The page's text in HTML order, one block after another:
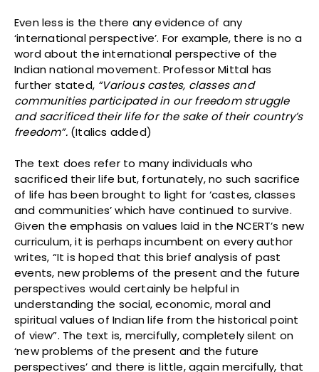
Even less is the there any evidence of any
‘international perspective’. For example, there is no a
word about the international perspective of the
Indian national movement. Professor Mittal has
further stated, “Various castes, classes and
communities participated in our freedom struggle
and sacrificed their life for the sake of their country’s
freedom”.(Italics added)
The text does refer to many individuals who
sacrificed their life but, fortunately, no such sacrifice
of life has been brought to light for ‘castes, classes
and communities’ which have continued to survive.
Given the emphasis on values laid in the NCERT’s new
curriculum, it is perhaps incumbent on every author
writes, “It is hoped that this brief analysis of past
events, new problems of the present and the future
perspectives would certainly be helpful in
understanding the social, economic, moral and
spiritual values of Indian life from the historical point
of view”. The text is, mercifully, completely silent on
‘new problems of the present and the future
perspectives’ and there is little, again mercifully, that